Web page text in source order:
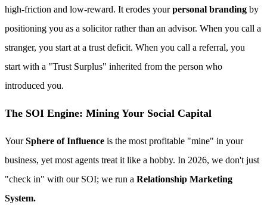
high-friction and low-reward. It erodes yourpersonal branding by
positioning you as a solicitor rather than an advisor. When you call a
stranger, you start at a trust deficit. When you call a referral, you
start with a "Trust Surplus" inherited from the person who
introduced you.
The SOI Engine: Mining Your Social Capital
YourSphere of Influence is the most profitable "mine" in your
business, yet most agents treat it like a hobby. In 2026, we don't just
"check in" with our SOI; we run a Relationship Marketing
System.